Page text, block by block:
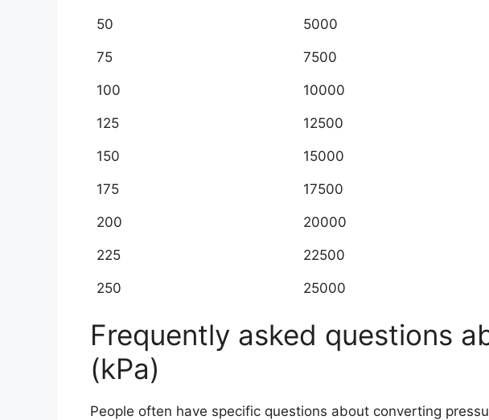
50 5000
75 7500
100 10000
125 12500
150 15000
175 17500
200 20000
225 22500
250 25000
Frequently asked questions
(kPa)
People often have specific questions about converting